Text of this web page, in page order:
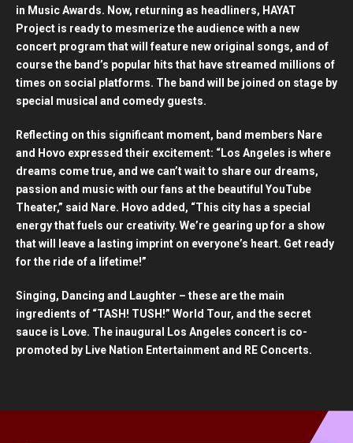
in Music Awards. Now, returning as headliners, HAYAT
Project is ready to mesmerize the audience with a new
concert program that will feature new original songs, and of
course the band’s popular hits that have streamed millions of
times on social platforms. The band will be joined on stage by
special musical and comedy guests.
Reflecting on this significant moment, band members Nare
and Hovo expressed their excitement: “Los Angeles is where
dreams come true, and we can’t wait to share our dreams,
passion and music with our fans at the beautiful YouTube
Theater,” said Nare. Hovo added, “This city has a special
energy that fuels our creativity. We’re gearing up for a show
that will leave a lasting imprint on everyone’s heart. Get ready
for the ride of a lifetime!”
Singing, Dancing and Laughter – these are the main
ingredients of “TASH! TUSH!” World Tour, and the secret
sauce is Love. The inaugural Los Angeles concert is co-
promoted by Live Nation Entertainment and RE Concerts.